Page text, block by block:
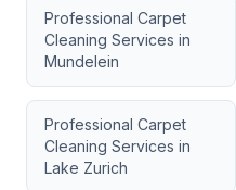
Professional Carpet
Cleaning Services in
Mundelein
Professional Carpet
Cleaning Services in
Lake Zurich